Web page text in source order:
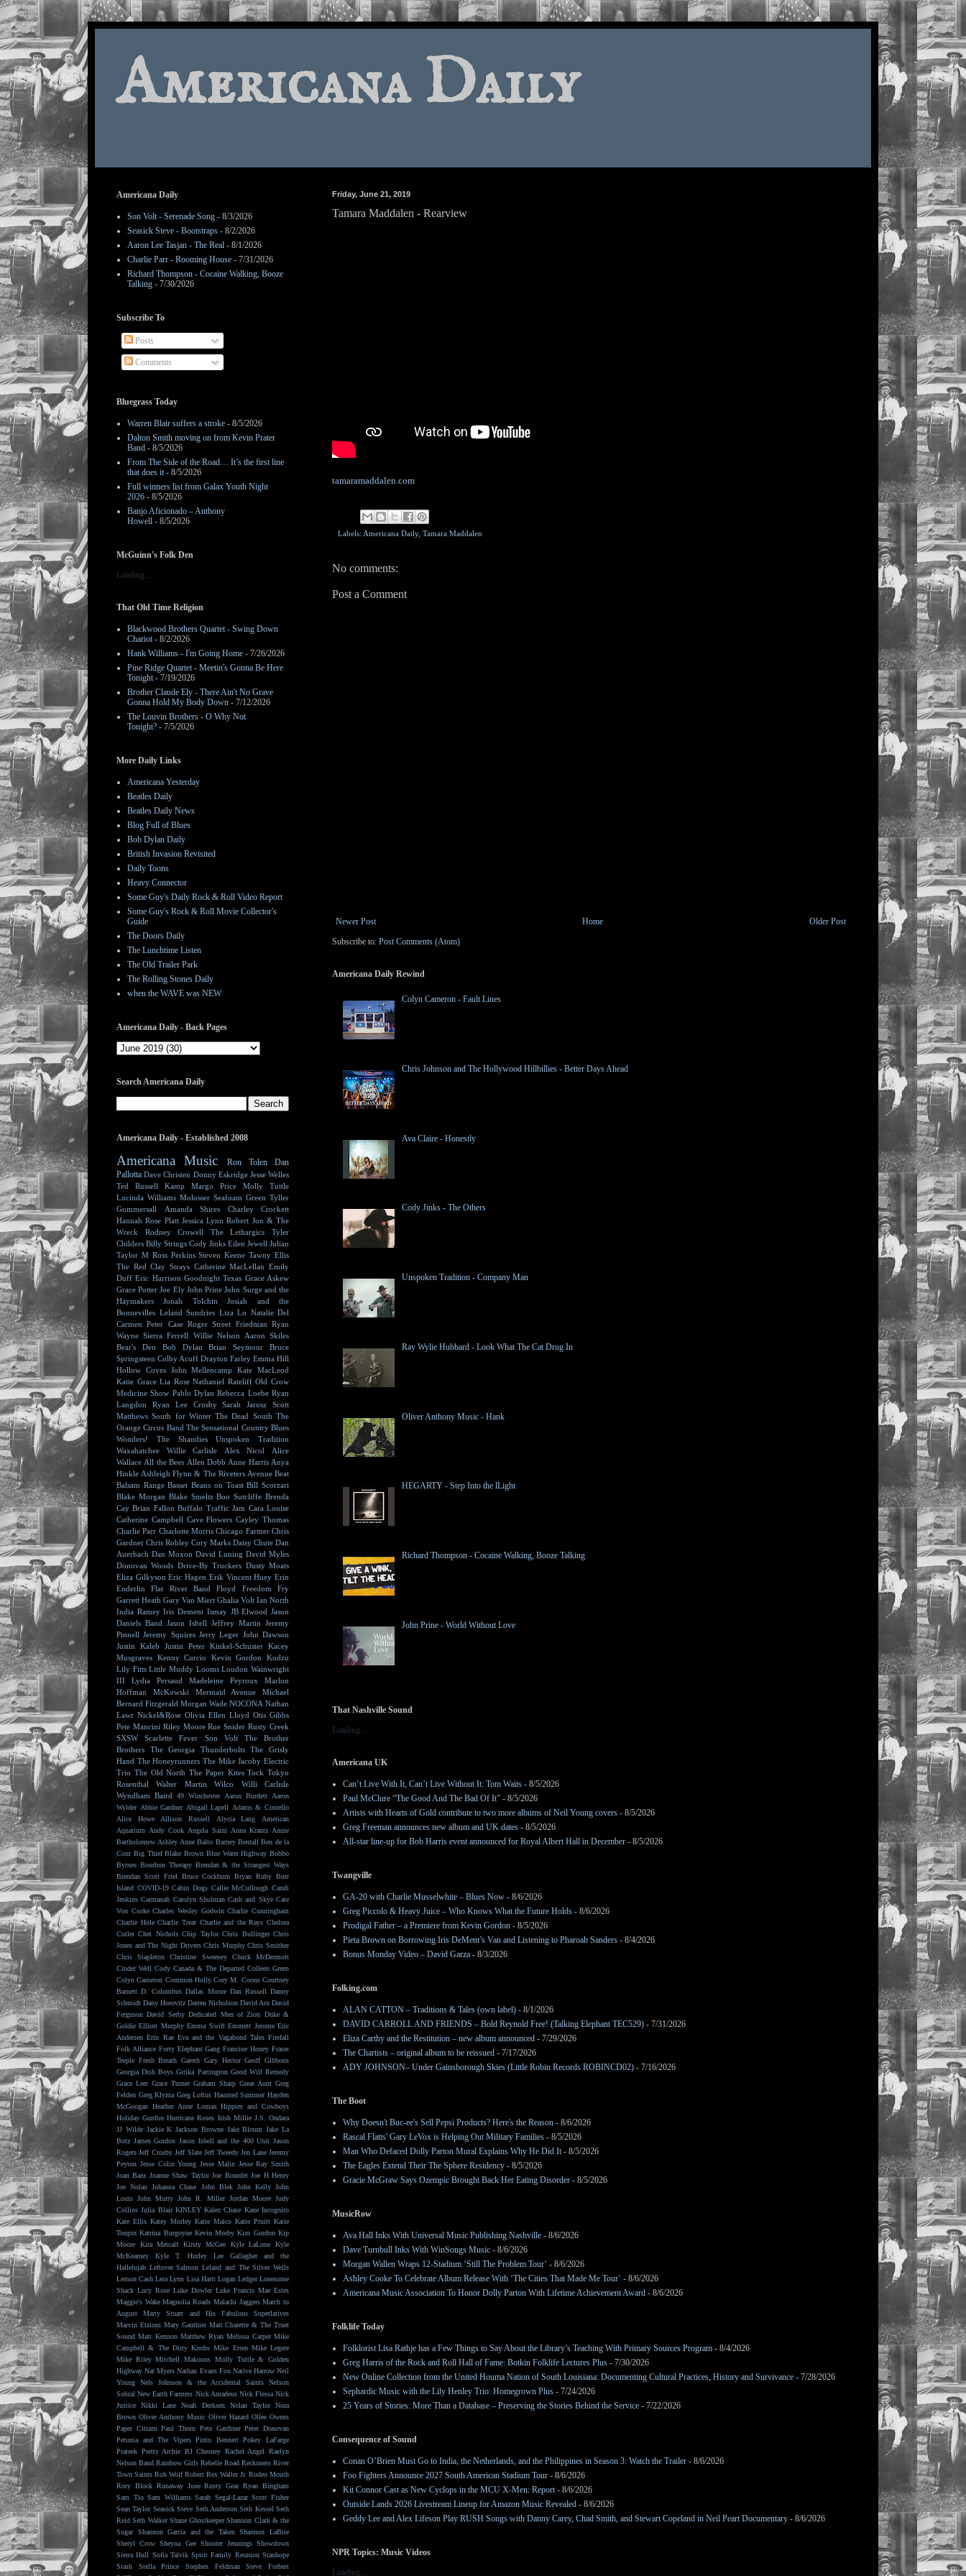
Americana Daily
Friday, June 21, 2019
Tamara Maddalen - Rearview
tamaramaddalen.com
Labels: Americana Daily, Tamara Maddalen
No comments:
Post a Comment
Newer Post Older Post
Home
Subscribe to: Post Comments (Atom)
Americana Daily Rewind
Colyn Cameron - Fault Lines
Chris Johnson and The Hollywood Hillbillies - Better Days Ahead
Ava Claire - Honestly
Cody Jinks - The Others
Unspoken Tradition - Company Man
Ray Wylie Hubbard - Look What The Cat Drug In
Oliver Anthony Music - Hank
HEGARTY - Step Into the lLight
Richard Thompson - Cocaine Walking, Booze Talking
John Prine - World Without Love
That Nashville Sound
Loading...
Americana UK
Can’t Live With It, Can’t Live Without It: Tom Waits - 8/5/2026
Paul McClure “The Good And The Bad Of It” - 8/5/2026
Artists with Hearts of Gold contribute to two more albums of Neil Young covers - 8/5/2026
Greg Freeman announces new album and UK dates - 8/5/2026
All-star line-up for Bob Harris event announced for Royal Albert Hall in December - 8/5/2026
Twangville
GA-20 with Charlie Musselwhite – Blues Now - 8/6/2026
Greg Piccolo & Heavy Juice – Who Knows What the Future Holds - 8/6/2026
Prodigal Father – a Premiere from Kevin Gordon - 8/5/2026
Pieta Brown on Borrowing Iris DeMent’s Van and Listening to Pharoah Sanders - 8/4/2026
Bonus Monday Video – David Garza - 8/3/2026
Folking.com
ALAN CATTON – Traditions & Tales (own label) - 8/1/2026
DAVID CARROLL AND FRIENDS – Bold Reynold Free! (Talking Elephant TEC529) - 7/31/2026
Eliza Carthy and the Restitution – new album announced - 7/29/2026
The Chartists – original album to be reissued - 7/17/2026
ADY JOHNSON– Under Gainsborough Skies (Little Robin Records ROBINCD02) - 7/16/2026
The Boot
Why Doesn't Buc-ee's Sell Pepsi Products? Here's the Reason - 8/6/2026
Rascal Flatts' Gary LeVox is Helping Out Military Families - 8/5/2026
Man Who Defaced Dolly Parton Mural Explains Why He Did It- 8/5/2026
The Eagles Extend Their The Sphere Residency - 8/5/2026
Gracie McGraw Says Ozempic Brought Back Her Eating Disorder - 8/5/2026
MusicRow
Ava Hall Inks With Universal Music Publishing Nashville - 8/6/2026
Dave Turnbull Inks With WinSongs Music - 8/6/2026
Morgan Wallen Wraps 12-Stadium ‘Still The Problem Tour’ - 8/6/2026
Ashley Cooke To Celebrate Album Release With ‘The Cities That Made Me Tour’ - 8/6/2026
Americana Music Association To Honor Dolly Parton With Lifetime Achievement Award - 8/6/2026
Folklife Today
Folklorist Lisa Rathje has a Few Things to Say About the Library’s Teaching With Primary Sources Program - 8/4/2026
Greg Harris of the Rock and Roll Hall of Fame: Botkin Folklife Lectures Plus - 7/30/2026
New Online Collection from the United Houma Nation of South Louisiana: Documenting Cultural Practices, History and Survivance - 7/28/2026
Sephardic Music with the Lily Henley Trio: Homegrown Plus - 7/24/2026
25 Years of Stories: More Than a Database – Preserving the Stories Behind the Service - 7/22/2026
Consequence of Sound
Conan O’Brien Must Go to India, the Netherlands, and the Philippines in Season 3: Watch the Trailer - 8/6/2026
Foo Fighters Announce 2027 South American Stadium Tour - 8/6/2026
Kit Connor Cast as New Cyclops in the MCU X-Men: Report- 8/6/2026
Outside Lands 2026 Livestream Lineup for Amazon Music Revealed - 8/6/2026
Geddy Lee and Alex Lifeson Play RUSH Songs with Danny Carey, Chad Smith, and Stewart Copeland in Neil Peart Documentary - 8/6/2026
NPR Topics: Music Videos
Loading...
Americana Daily
Son Volt - Serenade Song - 8/3/2026
Seasick Steve - Bootstraps - 8/2/2026
Aaron Lee Tasjan - The Real - 8/1/2026
Charlie Parr - Rooming House - 7/31/2026
Richard Thompson - Cocaine Walking, Booze
Talking - 7/30/2026
Subscribe To
Posts
Comments
Bluegrass Today
Warren Blair suffers a stroke - 8/5/2026
Dalton Smith moving on from Kevin Prater
Band - 8/5/2026
From The Side of the Road… It’s the first line
that does it- 8/5/2026
Full winners list from Galax Youth Night
2026 - 8/5/2026
Banjo Aficionado – Anthony
Howell - 8/5/2026
McGuinn's Folk Den
Loading...
That Old Time Religion
Blackwood Brothers Quartet - Swing Down
Chariot- 8/2/2026
Hank Williams - I'm Going Home - 7/26/2026
Pine Ridge Quartet - Meetin's Gonna Be Here
Tonight- 7/19/2026
Brother Claude Ely - There Ain't No Grave
Gonna Hold My Body Down - 7/12/2026
The Louvin Brothers - O Why Not
Tonight? - 7/5/2026
More Daily Links
Americana Yesterday
Beatles Daily
Beatles Daily News
Blog Full of Blues
Bob Dylan Daily
British Invasion Revisited
Daily Toons
Heavy Connector
Some Guy's Daily Rock & Roll Video Report
Some Guy's Rock & Roll Movie Collector's
Guide
The Doors Daily
The Lunchtime Listen
The Old Trailer Park
The Rolling Stones Daily
when the WAVE was NEW
Americana Daily - Back Pages
Search Americana Daily
Americana Daily - Established 2008
Americana Music Ron Tolen
Dan
Pallotta Dave Christen Donny Eskridge Jesse Welles
Ted Russell Kamp
Margo Price
Molly Tuttle
Lucinda Williams Molosser Seafoam Green Tyller
Gummersall
Amanda Shires
Charley Crockett
Hannah Rose Platt Jessica Lynn Robert Jon & The
Wreck
Rodney Crowell The Lethargics
Tyler
Childers Billy Strings Cody Jinks Eilen Jewell Julian
Taylor M Ross Perkins Steven Keene Tawny Ellis
The Red Clay Strays Catherine MacLellan Emily
Duff Eric Harrison Goodnight Texas Grace Askew
Grace Potter Joe Ely John Prine John Surge and the
Haymakers
Jonah Tolchin
Josiah and the
Bonnevilles Leland Sundries Liza Lo Natalie Del
Carmen
Peter Case Roger Street Friedman Ryan
Wayne Sierra Ferrell Willie Nelson
Aaron Skiles
Bear's Den
Bob Dylan Brian Seymour
Bruce
Springsteen Colby Acuff Drayton Farley Emma Hill
Hollow Coves John Mellencamp
Kate MacLeod
Katie Grace Lia Rose Nathaniel Rateliff Old Crow
Medicine Show Pablo Dylan Rebecca Loebe Ryan
Langdon
Ryan Lee Crosby Sarah Jarosz
Scott
Matthews South for Winter The Dead South The
Orange Circus Band The Sensational Country Blues
Wonders!
The Shandies
Unspoken Tradition
Waxahatchee
Willie Carlisle Alex Nicol
Alice
Wallace All the Bees Allen Dobb Anne Harris Anya
Hinkle Ashleigh Flynn & The Riveters Avenue Beat
Balsam Range Basset Beans on Toast Bill Scorzari
Blake Morgan Blake Smeltz Boo Sutcliffe Brenda
Cay Brian Fallon Buffalo Traffic Jam Cara Louise
Catherine Campbell Cave Flowers Cayley Thomas
Charlie Parr Charlotte Morris Chicago Farmer Chris
Gardner Chris Robley Cory Marks Daisy Chute Dan
Auerbach Dan Moxon David Luning David Myles
Donovan Woods Drive-By Truckers Dusty Moats
Eliza Gilkyson Eric Hagen Erik Vincent Huey Erin
Enderlin
Flat River Band Floyd
Freedom Fry
Garrett Heath Gary Van Miert Ghalia Volt Ian North
India Ramey Iris Dement Ismay JB Elwood Jason
Daniels Band Jason Isbell Jeffrey Martin Jeremy
Pinnell Jeremy Squires Jerry Leger John Dawson
Justin Kaleb
Justin Peter Kinkel-Schuster Kacey
Musgraves Kenny Curcio Kevin Gordon
Kudzu
Lily Fitts Little Muddy Looms Loudon Wainwright
III
Lydia Persaud Madeleine Peyroux
Marlon
Hoffman
McKowski Mermaid Avenue
Michael
Bernard Fitzgerald Morgan Wade NOCONA Nathan
Lawr Nickel&Rose Olivia Ellen Lloyd Otis Gibbs
Pete Mancini Riley Moore Rue Snider Rusty Creek
SXSW
Scarlette Fever Son Volt
The Brother
Brothers
The Georgia Thunderbolts
The Grisly
Hand The Honeyrunners The Mike Jacoby Electric
Trio The Old North The Paper Kites Tock Tokyo
Rosenthal
Walter Martin Wilco
Willi Carlisle
Wyndham Baird
49 Winchester Aaron Burdett
Aaron
Wylder Abbie Gardner Abigail Lapell
Adams & Costello
Alice Howe
Allison Russell Alycia Lang
American
Aquarium
Andy Cook Angela Saini Anna Krantz Annie
Bartholomew Ashley Anne Balto Barney Bentall Ben de la
Cour Big Thief Blake Brown Blue Water Highway Bobbo
Byrnes Bourbon Therapy Brendan & the Strangest Ways
Brendan Scott Friel
Bruce Cockburn Bryan Ruby Burr
Island COVID-19 Cabin Dogs Callie McCullough Candi
Jenkins Carmanah Carolyn Shulman Cash and Skye Cate
Von Csoke Charles Wesley Godwin Charlie Cunningham
Charlie Hole Charlie Treat Charlie and the Rays Chelsea
Cutler Chet Nichols Chip Taylor Chris Bullinger Chris
Jones and The Night Drivers Chris Murphy Chris Smither
Chris Stapleton
Christine Sweeney
Chuck McDermott
Cinder Well Cody Canada & The Departed Colleen Green
Colyn Cameron Common Holly Cory M. Coons Courtney
Barnett D. Columbus Dallas Moore Dan Russell Danny
Schmidt Dany Horovitz Darren Nicholson David Arn David
Ferguson David Serby Dedicated Men of Zion Duke &
Goldie Elliott Murphy Emma Swift Emmett Jerome Eric
Andersen Erin Rae Eva and the Vagabond Tales Firefall
Folk Alliance Forty Elephant Gang Francine Honey Fraser
Teeple Fresh Breath Gareth Gary Hector Geoff Gibbons
Georgia Dish Boys Gitika Partington Good Will Remedy
Grace Leer Grace Turner Graham Sharp Great Aunt Greg
Felden Greg Klyma Greg Loftus Haunted Summer Hayden
McGoogan Heather Anne Lomax Hippies and Cowboys
Holiday Gunfire Hurricane Roses Irish Millie J.S. Ondara
JJ Wilde Jackie K Jackson Browne Jake Blount Jake La
Botz James Gordon Jason Isbell and the 400 Unit Jason
Rogers Jeff Crosby Jeff Slate Jeff Tweedy Jen Lane Jeremy
Peyton Jesse Colin Young Jesse Malin Jesse Ray Smith
Joan Baez Joanne Shaw Taylor Joe Bourdet Joe H Henry
Joe Nolan Johanna Chase John Blek John Kelly John
Louis John Murry John R. Miller Jordan Moore Judy
Collins Julia Blair KINLEY Kalen Chase Kane Incognito
Kate Ellis Katey Morley Katie Malco Katie Pruitt Katie
Toupin Katrina Burgoyne Kevin Morby Kim Gordon Kip
Moore
Kira Metcalf Kirsty McGee Kyle LaLone
Kyle
McKearney
Kyle T. Hurley
Lee Gallagher and the
Hallelujah Leftover Salmon Leland and The Silver Wells
Lemon Cash Lera Lynn Lisa Hartt Logan Ledger Lonesome
Shack Lucy Rose Luke Dowler Luke Francis Mae Estes
Maggie's Wake Magnolia Roads Malachi Jaggers March to
August
Marty Stuart and His Fabulous Superlatives
Marvin Etzioni Mary Gauthier Matt Charette & The Truer
Sound Matt Kennon Matthew Ryan Melissa Carper Mike
Campbell & The Dirty Knobs Mike Etten Mike Legere
Mike Riley Mitchell Makoons Molly Tuttle & Golden
Highway Nat Myers Nathan Evans Fox Native Harrow Neil
Young
Nels Johnson & the Accidental Saints
Nelson
Sobral New Earth Farmers Nick Amadeus Nick Flessa Nick
Justice
Nikki Lane Noah Derksen Nolan Taylor
Nora
Brown Oliver Anthony Music Oliver Hazard Ollee Owens
Paper Citizen Paul Thorn Pete Gardiner Peter Donovan
Petunia and The Vipers Pinto Bennett Pokey LaFarge
Prateek Pretty Archie RJ Chesney Rachel Angel
Raelyn
Nelson Band Rainbow Girls Rebelle Road Reckoners River
Town Saints Rob Wolf Robert Rex Waller Jr. Rodeo Mouth
Rory Block Runaway June Rusty Gear Ryan Bingham
Sam Tio Sam Williams Sarah Segal-Lazar Scott Fisher
Sean Taylor Seasick Steve Seth Anderson Seth Kessel Seth
Reid Seth Walker Shane Ghostkeeper Shannon Clark & the
Sugar
Shannon Garcia and the Taken Shannon LaBrie
Sheryl Crow Sheyna Gee Shooter Jennings Showdown
Sierra Hull Sofia Talvik Spirit Family Reunion Stanhope
Stash
Stella Prince Stephen Feldman
Steve Forbert